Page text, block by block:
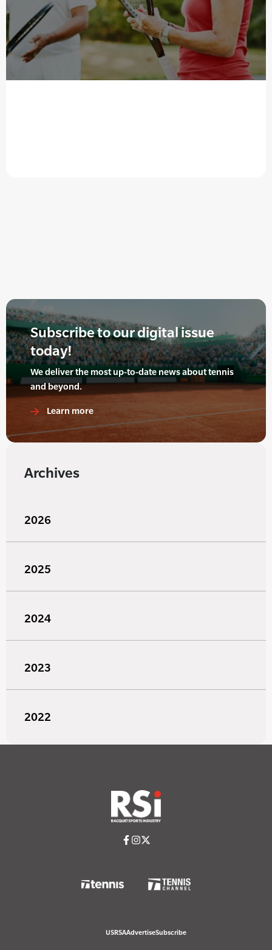
Subscribe to our digital issue
today!
We deliver the most up-to-date news about tennis
and beyond.
Learn more
Archives
2026
2025
2024
2023
2022
USRSAAdvertiseSubscribe